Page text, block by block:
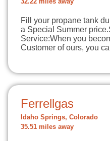
32.22 miles away
Fill your propane tank
a Special Summer
Service:When you
Customer of ours, you
Ferrellgas
Idaho Springs, Colorado
35.51 miles away